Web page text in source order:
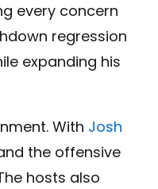
every concern
regression
expanding his
With Josh
the offensive
hosts also